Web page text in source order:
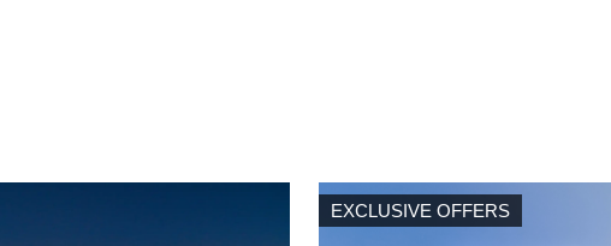
EXCLUSIVE OFFERS